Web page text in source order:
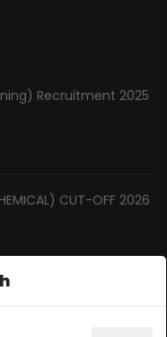
Recruitment 2025
CUT-OFF 2026
Syllabus 2027